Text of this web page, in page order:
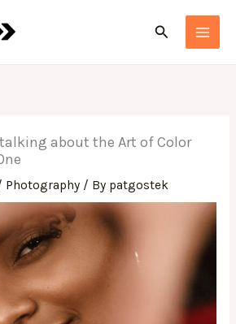
Search
about the Art of Color
Photography/ By patgostek